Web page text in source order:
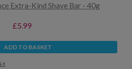
Extra-Kind Shave Bar - 40g
£5.99
ADD TO BASKET
»